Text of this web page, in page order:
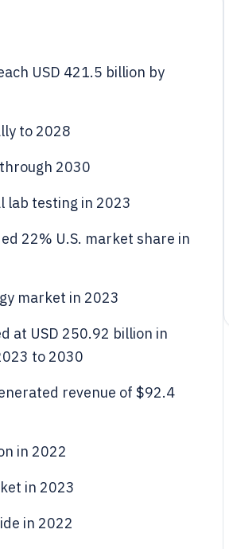
USD 421.5 billion by
to 2028
2030
lab testing in 2023
22% U.S. market share in
market in 2023
at USD 250.92 billion in
to 2030
revenue of $92.4
in 2022
in 2023
in 2022